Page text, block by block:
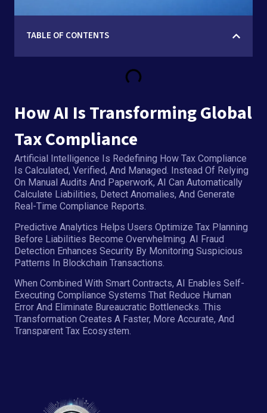
TABLE OF CONTENTS
How AI Is Transforming Global
Tax Compliance
Artificial Intelligence Is Redefining How Tax Compliance
Is Calculated, Verified, And Managed. Instead Of Relying
On Manual Audits And Paperwork, AI Can Automatically
Calculate Liabilities, Detect Anomalies, And Generate
Real-Time Compliance Reports.
Predictive Analytics Helps Users Optimize Tax Planning
Before Liabilities Become Overwhelming. AI Fraud
Detection Enhances Security By Monitoring Suspicious
Patterns In Blockchain Transactions.
When Combined With Smart Contracts, AI Enables Self-
Executing Compliance Systems That Reduce Human
Error And Eliminate Bureaucratic Bottlenecks. This
Transformation Creates A Faster, More Accurate, And
Transparent Tax Ecosystem.